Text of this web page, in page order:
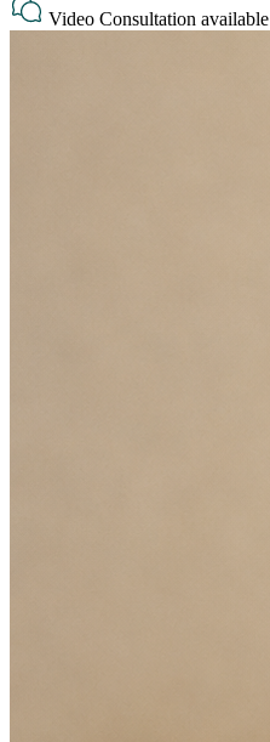
Video Consultation available